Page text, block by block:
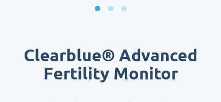
Clearblue® Advanced
Fertility Monitor